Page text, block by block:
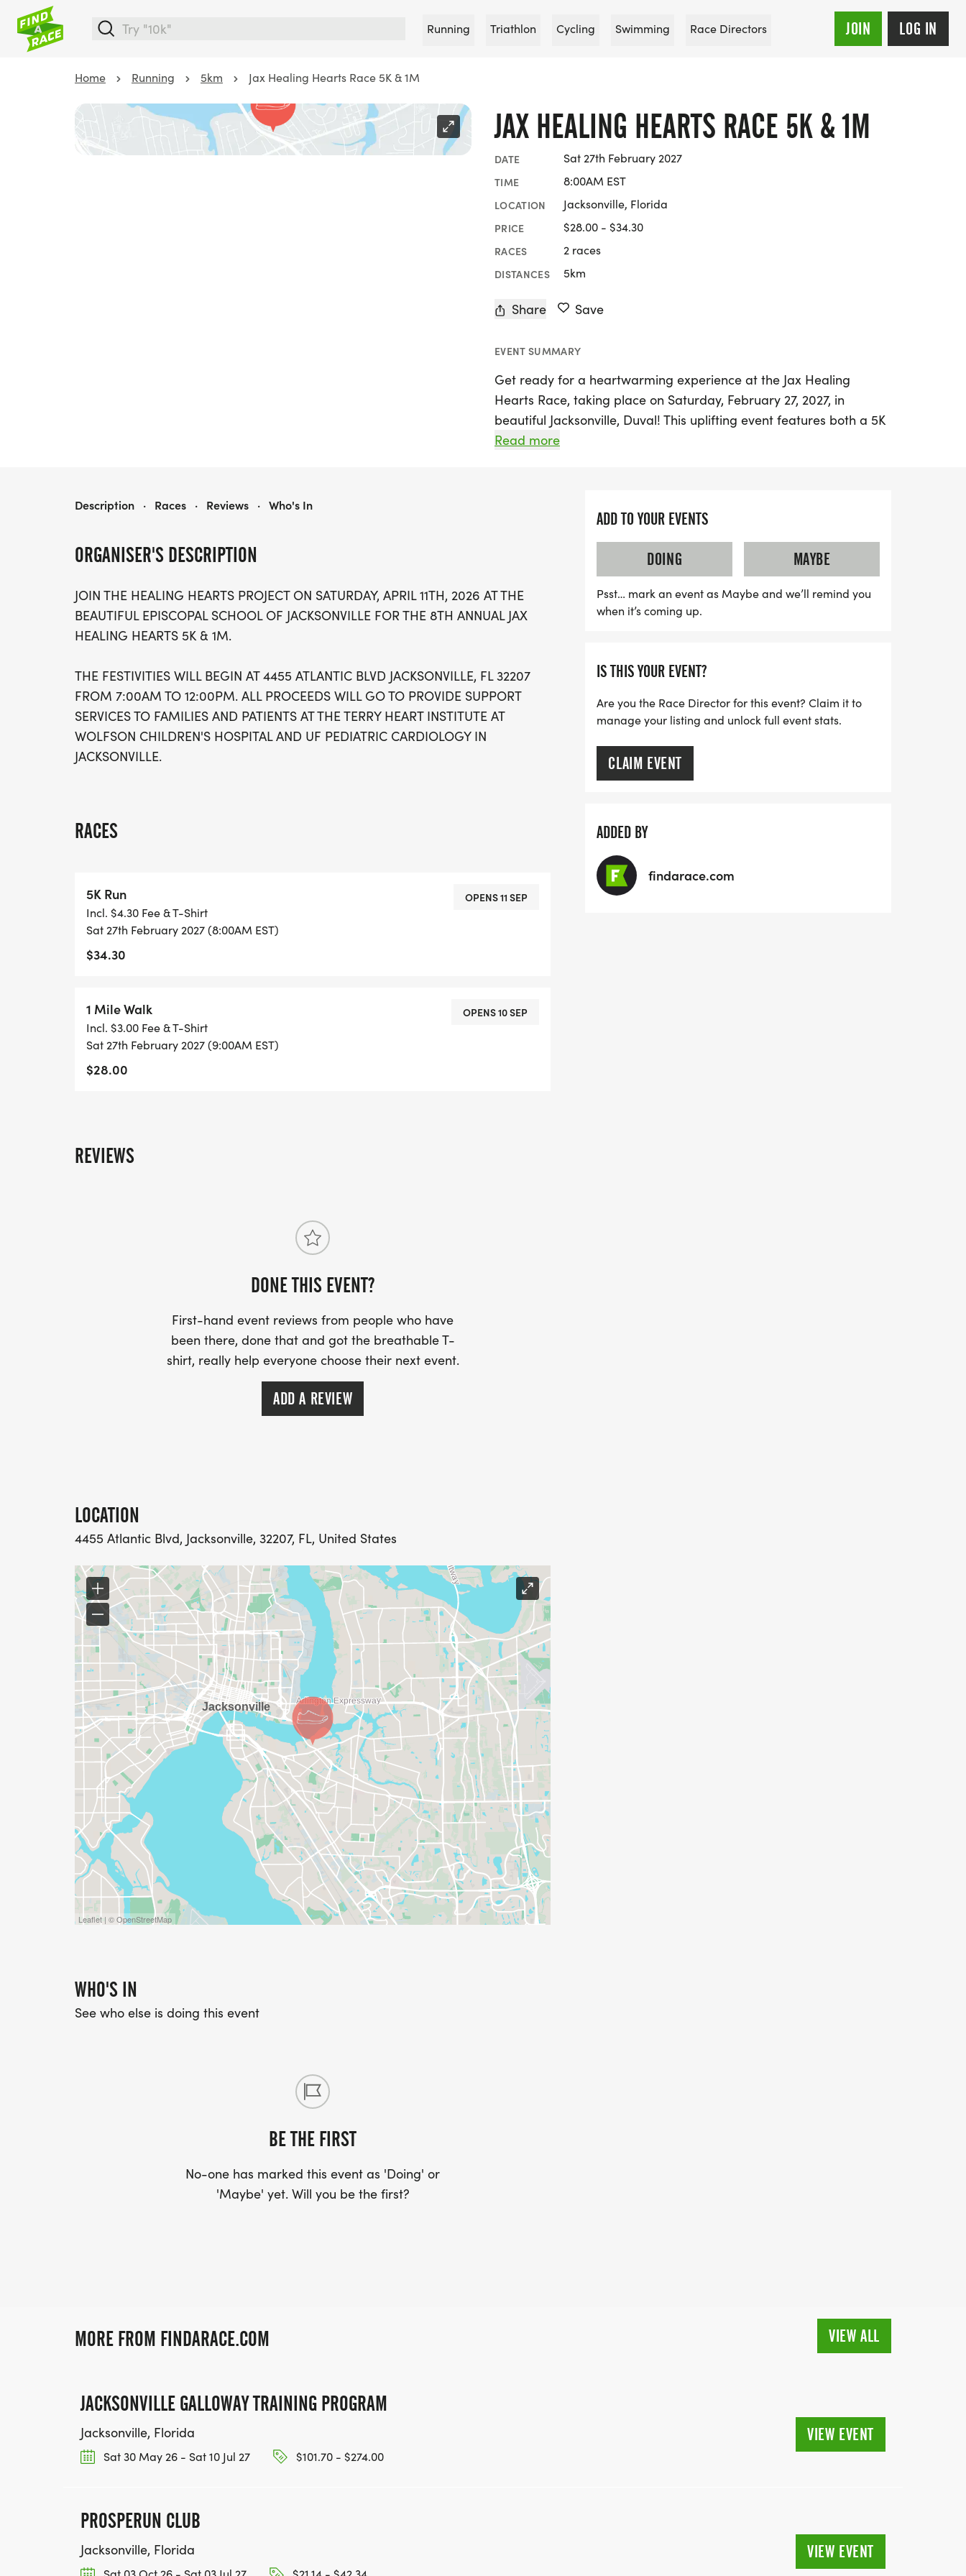
Running Triathlon Cycling Swimming Race Directors JOIN LOG IN
Home Running 5km Jax Healing Hearts Race 5K & 1M
JAX HEALING HEARTS RACE 5K & 1M
DATE Sat 27th February 2027
TIME 8:00AM EST
LOCATION Jacksonville, Florida
PRICE $28.00 - $34.30
RACES 2 races
DISTANCES 5km
Share Save
EVENT SUMMARY
Get ready for a heartwarming experience at the Jax Healing
Hearts Race, taking place on Saturday, February 27, 2027, in
beautiful Jacksonville, Duval! This uplifting event features both a 5K
and a 1-mile race, making it perfect for runners of all ages and
Join the community in supporting a noble cause, as all proceeds
from the race will benefit families and patients at the Terry Heart
Institute at Wolfson Children's Hospital and UF Pediatric Cardiology
in Jacksonville. Lace up your running shoes and be part of this
incredible day that combines fitness, fun, and fundraising to make
Read more
ORGANISER'S DESCRIPTION
JOIN THE HEALING HEARTS PROJECT ON SATURDAY, APRIL 11TH, 2026 AT THE
BEAUTIFUL EPISCOPAL SCHOOL OF JACKSONVILLE FOR THE 8TH ANNUAL JAX
HEALING HEARTS 5K & 1M.
THE FESTIVITIES WILL BEGIN AT 4455 ATLANTIC BLVD JACKSONVILLE, FL 32207
FROM 7:00AM TO 12:00PM. ALL PROCEEDS WILL GO TO PROVIDE SUPPORT
SERVICES TO FAMILIES AND PATIENTS AT THE TERRY HEART INSTITUTE AT
WOLFSON CHILDREN'S HOSPITAL AND UF PEDIATRIC CARDIOLOGY IN
JACKSONVILLE.
RACES
5K Run
Incl. $4.30 Fee & T-Shirt
Sat 27th February 2027 (8:00AM EST)
$34.30
OPENS 11 SEP
1 Mile Walk
Incl. $3.00 Fee & T-Shirt
Sat 27th February 2027 (9:00AM EST)
$28.00
OPENS 10 SEP
REVIEWS
DONE THIS EVENT?
First-hand event reviews from people who have
been there, done that and got the breathable T-
shirt, really help everyone choose their next event.
ADD A REVIEW
LOCATION
4455 Atlantic Blvd, Jacksonville, 32207, FL, United States
Leaflet | © OpenStreetMap
WHO'S IN
See who else is doing this event
BE THE FIRST
No-one has marked this event as 'Doing' or
'Maybe' yet. Will you be the first?
JAX HEALING HEARTS RACE 5K & 1M
Description · Races · Reviews · Who's In
ADD TO YOUR EVENTS
DOING
MAYBE
Psst… mark an event as Maybe and we’ll remind you
when it’s coming up.
IS THIS YOUR EVENT?
Are you the Race Director for this event? Claim it to
manage your listing and unlock full event stats.
CLAIM EVENT
ADDED BY
findarace.com
MORE FROM FINDARACE.COM VIEW ALL
JACKSONVILLE GALLOWAY TRAINING PROGRAM
Jacksonville, Florida
Sat 30 May 26 - Sat 10 Jul 27 $101.70 - $274.00
VIEW EVENT
PROSPERUN CLUB
Jacksonville, Florida VIEW EVENT